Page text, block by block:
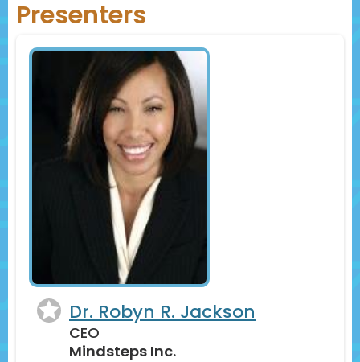
Presenters
Dr. Robyn R. Jackson
CEO
Mindsteps Inc.